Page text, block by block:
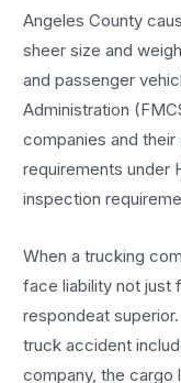
Angeles County
sheer size and
and passenger
Administration
companies and
requirements under
inspection
When a trucking
face liability not just
respondeat
truck accident
company, the cargo